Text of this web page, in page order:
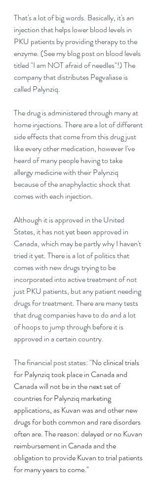
That's a lot of big words. Basically, it's an
injection that helps lower blood levels in
PKU patients by providing therapy to the
enzyme. (See my blog post on blood levels
titled "I am NOT afraid of needles"!) The
company that distributes Pegvaliase is
called Palynziq.
The drug is administered through many at
home injections. There are a lot of different
side effects that come from this drug just
like every other medication, however I've
heard of many people having to take
allergy medicine with their Palynziq
because of the anaphylactic shock that
comes with each injection.
Although it is approved in the United
States, it has not yet been approved in
Canada, which may be partly why I haven't
tried it yet. There is a lot of politics that
comes with new drugs trying to be
incorporated into active treatment of not
just PKU patients, but any patient needing
drugs for treatment. There are many tests
that drug companies have to do and a lot
of hoops to jump through before it is
approved in a certain country.
The financial post states: "No clinical trials
for Palynziq took place in Canada and
Canada will not be in the next set of
countries for Palynziq marketing
applications, as Kuvan was and other new
drugs for both common and rare disorders
often are. The reason: delayed or no Kuvan
reimbursement in Canada and the
obligation to provide Kuvan to trial patients
for many years to come."